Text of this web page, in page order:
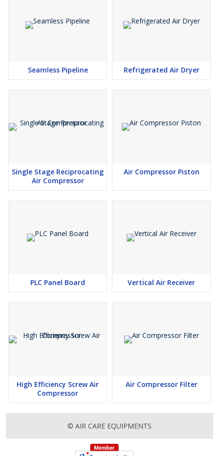
Seamless Pipeline Refrigerated Air Dryer
Single Stage Reciprocating
Air Compressor
Air Compressor Piston
PLC Panel Board Vertical Air Receiver
High Efficiency Screw Air
Compressor
Air Compressor Filter
© AIR CARE EQUIPMENTS